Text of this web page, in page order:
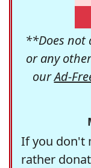
**Does not
or any
ourAd-
If you don't
rather